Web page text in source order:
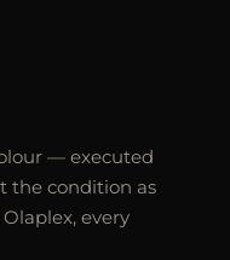
— executed
the condition as
every